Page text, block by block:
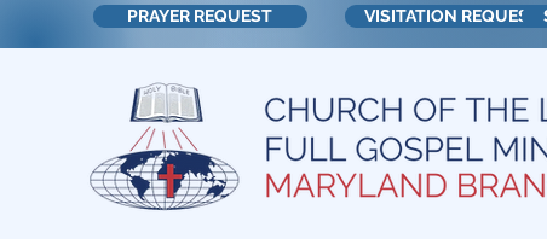
PRAYER REQUEST VISITATION REQUEST